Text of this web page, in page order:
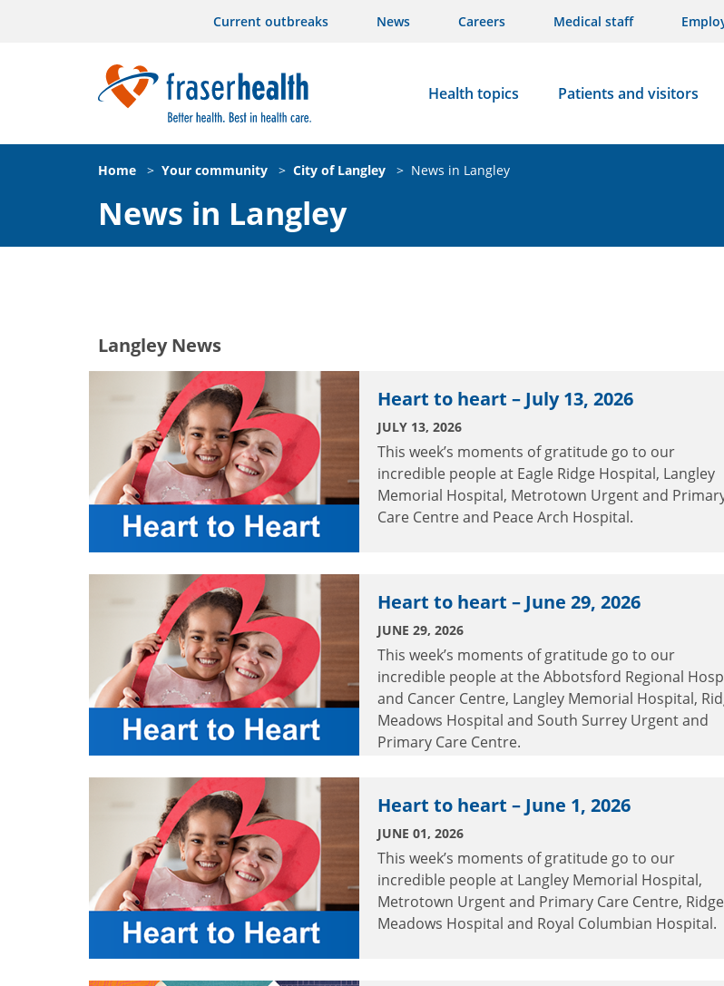
Current outbreaks News Careers Medical staff
Health topics Patients and visitors
Home > Your community > City of Langley > News in Langley
News in Langley
Langley News
Heart to heart – July 13, 2026
JULY 13, 2026
This week’s moments of gratitude go to our
incredible people at Eagle Ridge Hospital, Langley
Memorial Hospital, Metrotown Urgent and
Care Centre and Peace Arch Hospital.
Heart to heart – June 29, 2026
JUNE 29, 2026
This week’s moments of gratitude go to our
incredible people at the Abbotsford Regional
and Cancer Centre, Langley Memorial Hospital,
Meadows Hospital and South Surrey Urgent and
Primary Care Centre.
Heart to heart – June 1, 2026
JUNE 01, 2026
This week’s moments of gratitude go to our
incredible people at Langley Memorial Hospital,
Metrotown Urgent and Primary Care Centre, Ridge
Meadows Hospital and Royal Columbian Hospital.